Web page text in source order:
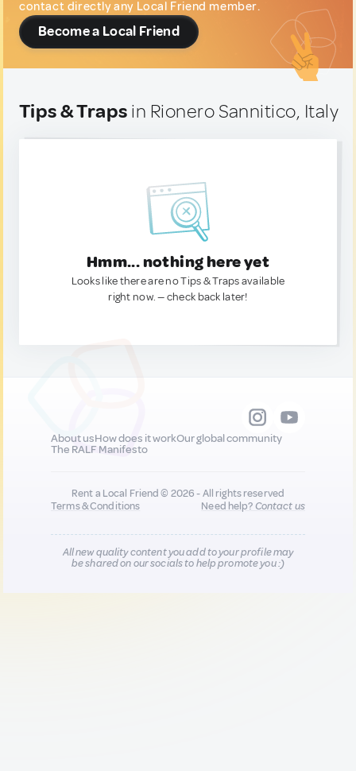
contact directly any Local Friend member.
Become a Local Friend
Tips & Traps in Rionero Sannitico, Italy
Hmm... nothing here yet
Looks like there are no Tips & Traps available
right now. — check back later!
About usHow does it workOur global community
The RALF Manifesto
Rent a Local Friend © 2026 - All rights reserved
Terms & Conditions
Need help?Contact us
All new quality content you add to your profile may
be shared on our socials to help promote you :)